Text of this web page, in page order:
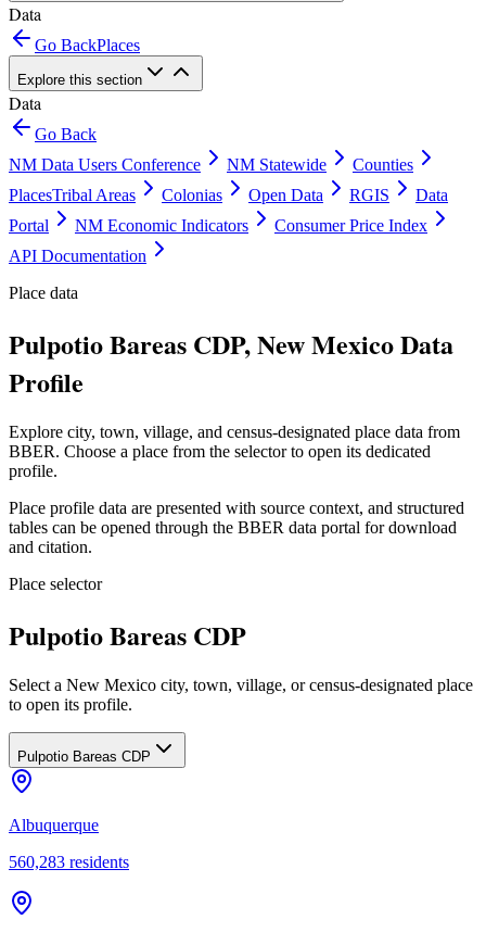
Data
Go BackPlaces
Explore this section
Data
Go Back
NM Data Users Conference
NM Statewide
Counties
PlacesTribal Areas Colonias Open Data RGIS
Data
Portal
NM Economic Indicators
Consumer Price Index
API Documentation
Place data
Pulpotio Bareas CDP, New Mexico Data
Profile
Explore city, town, village, and census-designated place data from
BBER. Choose a place from the selector to open its dedicated
profile.
Place profile data are presented with source context, and structured
tables can be opened through the BBER data portal for download
and citation.
Place selector
Pulpotio Bareas CDP
Select a New Mexico city, town, village, or census-designated place
to open its profile.
Pulpotio Bareas CDP
Albuquerque
560,283 residents